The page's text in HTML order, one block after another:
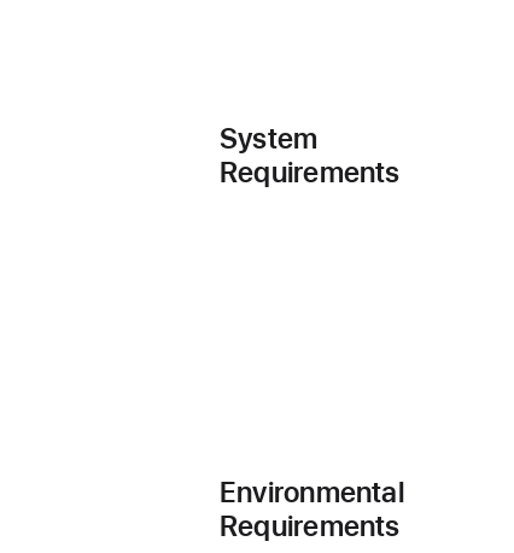
System
Requirements
Environmental
Requirements